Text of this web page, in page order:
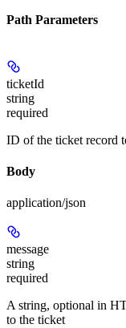
Path Parameters
ticketId
string
required
ID of the ticket record
Body
application/json
message
string
required
A string, optional in
to the ticket